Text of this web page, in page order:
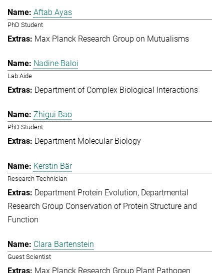
Aftab Ayas
PhD Student
Max Planck Research Group on Mutualisms
Nadine Baloi
Lab Aide
Department of Complex Biological Interactions
Zhigui Bao
PhD Student
Department Molecular Biology
Kerstin Bär
Research Technician
Department Protein Evolution Departmental
Research Group Conservation of Protein Structure and
Function
Clara Bartenstein
Guest Scientist
Max Planck Research Group Plant Pathogen